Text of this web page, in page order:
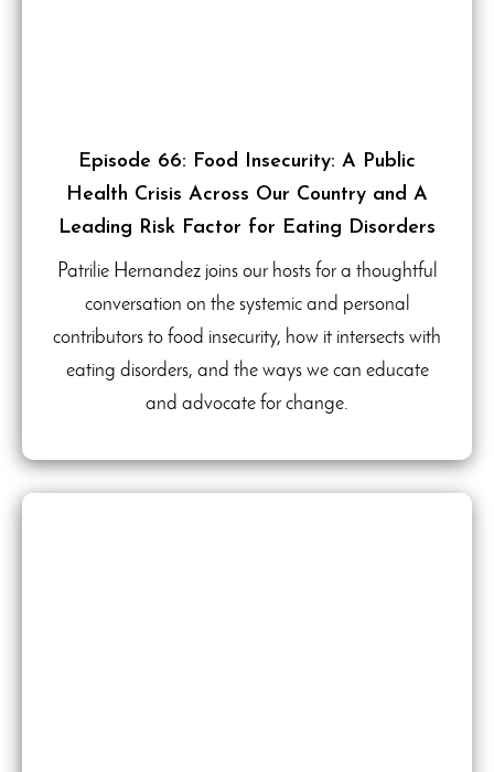
Episode 66: Food Insecurity: A Public
Health Crisis Across Our Country and A
Leading Risk Factor for Eating Disorders
Patrilie Hernandez joins our hosts for a thoughtful
conversation on the systemic and personal
contributors to food insecurity, how it intersects with
eating disorders, and the ways we can educate
and advocate for change.